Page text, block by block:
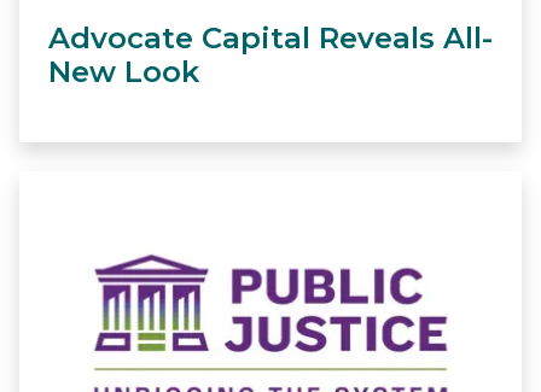
Advocate Capital Reveals All-
New Look